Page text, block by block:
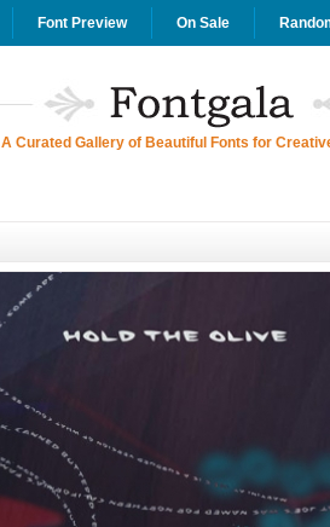
Font Preview On Sale
A Curated Gallery of Beautiful Fonts for